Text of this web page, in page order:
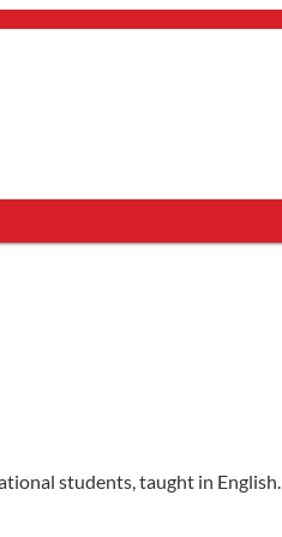
students, taught in English.